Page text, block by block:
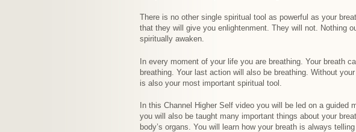
There is no other single spiritual tool as powerful as your
that they will give you enlightenment. They will not. Nothing
spiritually awaken.
In every moment of your life you are breathing. Your breath
breathing. Your last action will also be breathing. Without
is also your most important spiritual tool.
In this Channel Higher Self video you will be led on a
you will also be taught many important things about your
body’s organs. You will learn how your breath is always